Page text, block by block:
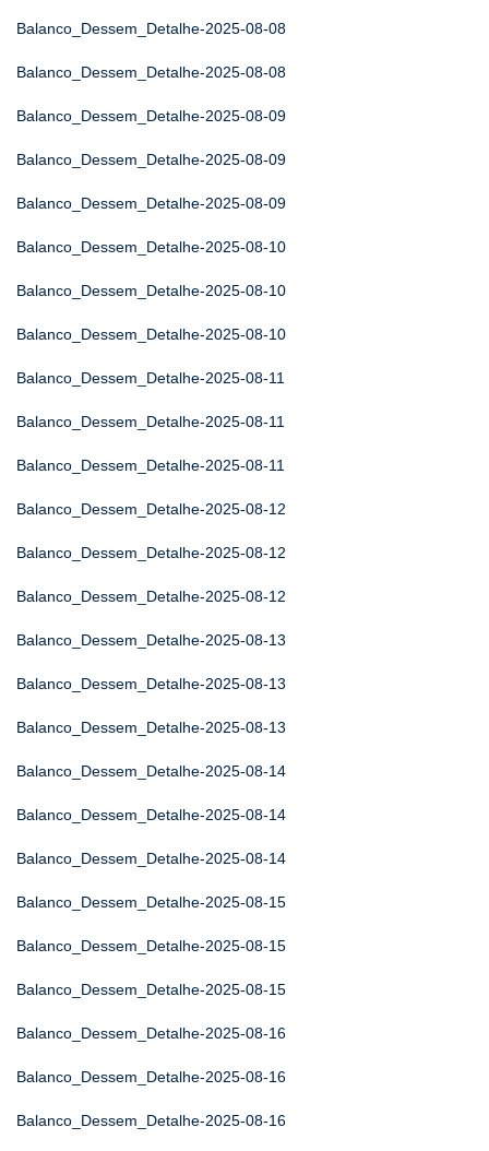
Balanco_Dessem_Detalhe-2025-08-08
Balanco_Dessem_Detalhe-2025-08-08
Balanco_Dessem_Detalhe-2025-08-09
Balanco_Dessem_Detalhe-2025-08-09
Balanco_Dessem_Detalhe-2025-08-09
Balanco_Dessem_Detalhe-2025-08-10
Balanco_Dessem_Detalhe-2025-08-10
Balanco_Dessem_Detalhe-2025-08-10
Balanco_Dessem_Detalhe-2025-08-11
Balanco_Dessem_Detalhe-2025-08-11
Balanco_Dessem_Detalhe-2025-08-11
Balanco_Dessem_Detalhe-2025-08-12
Balanco_Dessem_Detalhe-2025-08-12
Balanco_Dessem_Detalhe-2025-08-12
Balanco_Dessem_Detalhe-2025-08-13
Balanco_Dessem_Detalhe-2025-08-13
Balanco_Dessem_Detalhe-2025-08-13
Balanco_Dessem_Detalhe-2025-08-14
Balanco_Dessem_Detalhe-2025-08-14
Balanco_Dessem_Detalhe-2025-08-14
Balanco_Dessem_Detalhe-2025-08-15
Balanco_Dessem_Detalhe-2025-08-15
Balanco_Dessem_Detalhe-2025-08-15
Balanco_Dessem_Detalhe-2025-08-16
Balanco_Dessem_Detalhe-2025-08-16
Balanco_Dessem_Detalhe-2025-08-16